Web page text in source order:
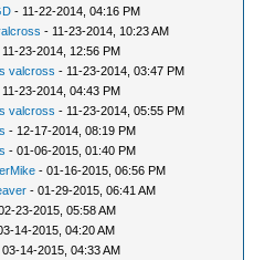
- 11-22-2014, 04:16 PM
- 11-23-2014, 10:23 AM
11-23-2014, 12:56 PM
valcross - 11-23-2014, 03:47 PM
11-23-2014, 04:43 PM
valcross - 11-23-2014, 05:55 PM
- 12-17-2014, 08:19 PM
- 01-06-2015, 01:40 PM
- 01-16-2015, 06:56 PM
- 01-29-2015, 06:41 AM
23-2015, 05:58 AM
14-2015, 04:20 AM
03-14-2015, 04:33 AM